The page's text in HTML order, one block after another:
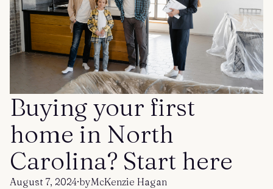
for Agents & Lenders
for Employers
Blog
About
Contact us
Get started Log in
Buying your first
home in North
Carolina? Start here
August 7, 2024·byMcKenzie Hagan